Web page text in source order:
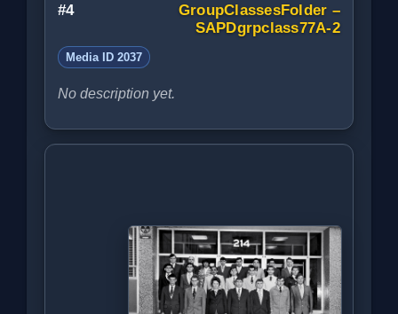
#4
GroupClassesFolder –
SAPDgrpclass77A-2
Media ID 2037
No description yet.